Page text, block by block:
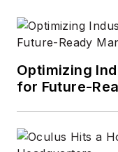
Optimizing
for Future-